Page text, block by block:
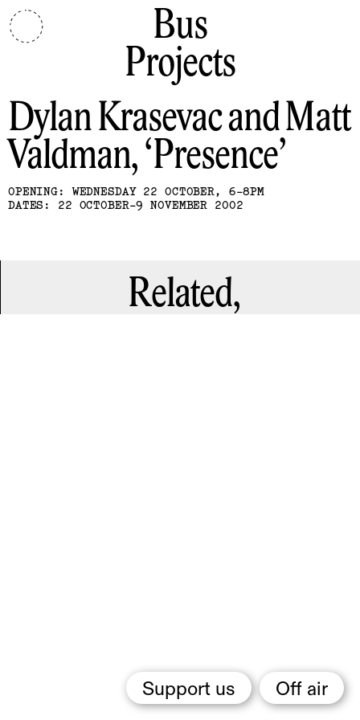
Support us Off air
Bus
Projects
Dylan Krasevac and Matt
Valdman
Presence
OPENING: WEDNESDAY 22 OCTOBER, 6-8PM
DATES: 22 OCTOBER-9 NOVEMBER 2002
Related,